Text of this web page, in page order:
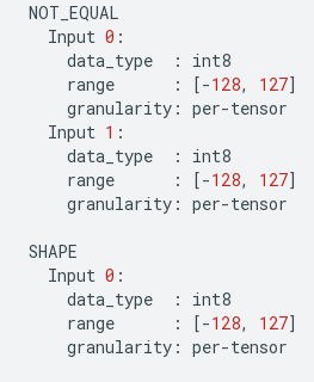
NOT_EQUAL
Input 0 :
data_type
:
int8
range
: [-128, 127]
granularity : per-tensor
Input 1 :
data_type
:
int8
range
: [-128, 127]
granularity : per-tensor
SHAPE
Input 0 :
data_type
:
int8
range
: [-128, 127]
granularity : per-tensor